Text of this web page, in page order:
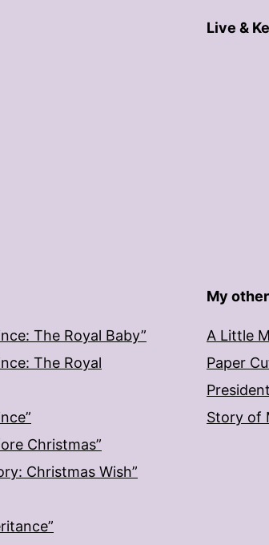
Live &
The Royal Baby”
The Royal
Christmas”
Christmas Wish”
My
A Little
Paper
Story of